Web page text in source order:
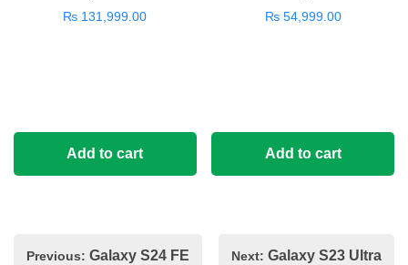
₨ 131,999.00
Add to cart
₨54,999.00
Add to cart
Post
Previous: Galaxy S24 FE Next: Galaxy S23 Ultra